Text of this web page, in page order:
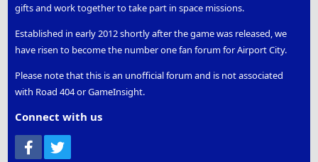
gifts and work together to take part in space missions.
Established in early 2012 shortly after the game was released, we
have risen to become the number one fan forum for Airport City.
Please note that this is an unofficial forum and is not associated
with Road 404 or GameInsight.
Connect with us
Facebook